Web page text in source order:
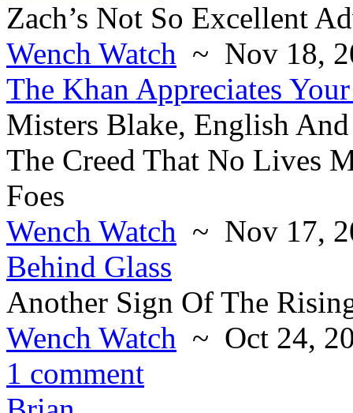
Zach’s Not So Excellent
Wench Watch ~ Nov 18,
The Khan Appreciates
Misters Blake, English
The Creed That No Lives
Foes
Wench Watch ~ Nov 17,
Behind Glass
Another Sign Of The
Wench Watch ~ Oct 24,
1 comment